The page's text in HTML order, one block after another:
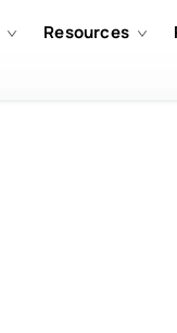
Resources